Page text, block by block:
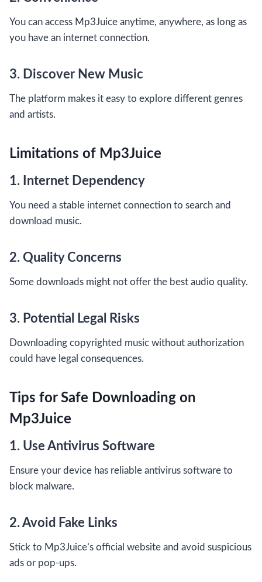
You can access Mp3Juice anytime, anywhere, as long as
you have an internet connection.
3. Discover New Music
The platform makes it easy to explore different genres
and artists.
Limitations of Mp3Juice
1. Internet Dependency
You need a stable internet connection to search and
download music.
2. Quality Concerns
Some downloads might not offer the best audio quality.
3. Potential Legal Risks
Downloading copyrighted music without authorization
could have legal consequences.
Tips for Safe Downloading on
Mp3Juice
1. Use Antivirus Software
Ensure your device has reliable antivirus software to
block malware.
2. Avoid Fake Links
Stick to Mp3Juice’s official website and avoid suspicious
ads or pop-ups.